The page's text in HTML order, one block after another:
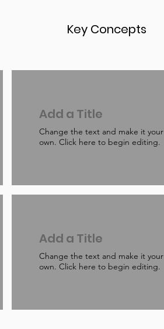
Key Concepts
Add a Title
Change the text and make it your
own. Click here to begin editing.
Add a Title
Change the text and make it your
own. Click here to begin editing.